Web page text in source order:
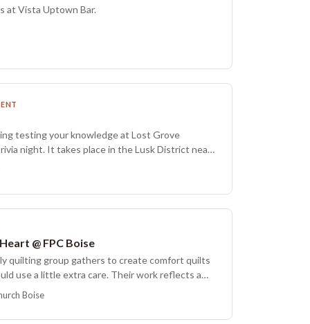
in the tournament and in the store.
at Vista Uptown Bar.
testing your knowledge at Lost Grove
night. It takes place in the Lusk District near
on-street parking available.
@ FPC Boise
quilting group gathers to create comfort quilts
use a little extra care. Their work reflects a
several times each year they hold a dedication
the quilts are shared with the local
Boise